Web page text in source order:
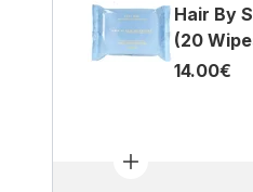
Hair By
(20
14.00€